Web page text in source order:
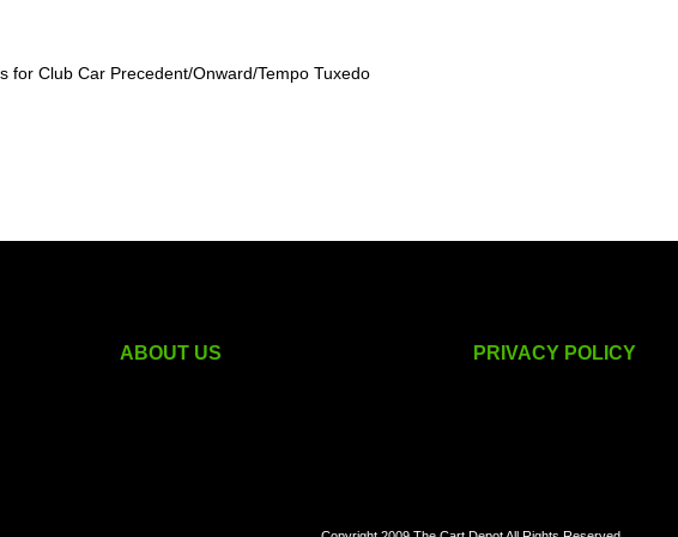
for Club Car Precedent/Onward/Tempo Tuxedo
ABOUT US PRIVACY POLICY